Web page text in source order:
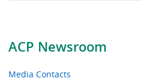
ACP Newsroom
Media Contacts